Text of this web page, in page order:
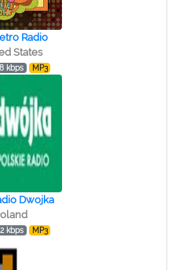
Radio
States
kbps MP3
Dwojka
kbps MP3